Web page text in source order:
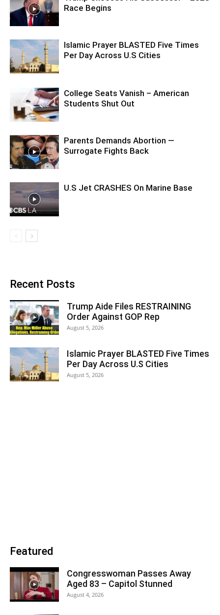
Race Begins
Islamic Prayer BLASTED Five Times
Per Day Across U.S Cities
College Seats Vanish – American
Students Shut Out
Parents Demands Abortion —
Surrogate Fights Back
U.S Jet CRASHES On Marine Base
Recent Posts
Trump Aide Files RESTRAINING
Order Against GOP Rep
August 5, 2026
Islamic Prayer BLASTED Five Times
Per Day Across U.S Cities
August 5, 2026
Featured
Congresswoman Passes Away
Aged 83 – Capitol Stunned
August 4, 2026